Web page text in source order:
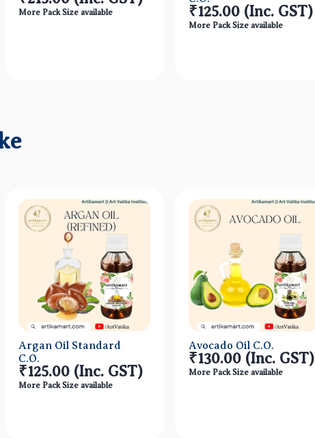
More Pack Size available ₹125.00 (Inc. GST)
More Pack Size available
Argan Oil Standard
C.O.
₹125.00 (Inc. GST)
More Pack Size available
Avocado Oil C.O.
₹130.00 (Inc. GST)
More Pack Size available